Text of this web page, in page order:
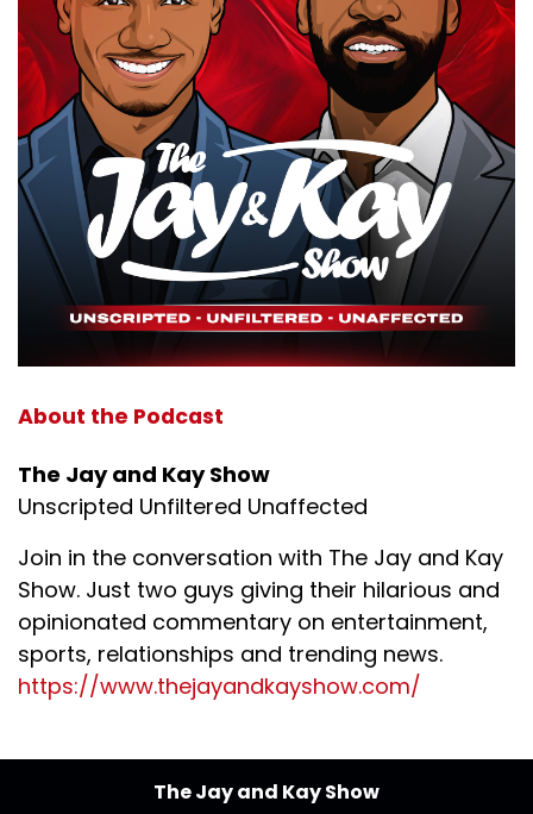
About the Podcast
The Jay and Kay Show
Unscripted Unfiltered Unaffected
Join in the conversation with The Jay and Kay
Show. Just two guys giving their hilarious and
opinionated commentary on entertainment,
sports, relationships and trending news.
https://www.thejayandkayshow.com/
The Jay and Kay Show